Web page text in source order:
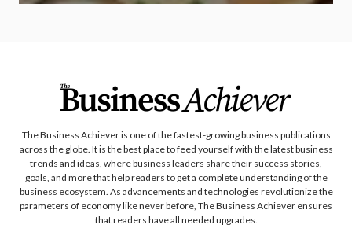
The Business Achiever is one of the fastest-growing business publications
across the globe. It is the best place to feed yourself with the latest business
trends and ideas, where business leaders share their success stories,
goals, and more that help readers to get a complete understanding of the
business ecosystem. As advancements and technologies revolutionize the
parameters of economy like never before, The Business Achiever ensures
that readers have all needed upgrades.